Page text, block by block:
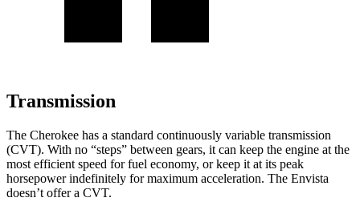
Transmission
The Cherokee has a standard continuously variable transmission
(CVT). With no “steps” between gears, it can keep the engine at the
most efficient speed for fuel economy, or keep it at its peak
horsepower indefinitely for maximum acceleration. The Envista
doesn’t offer a CVT.